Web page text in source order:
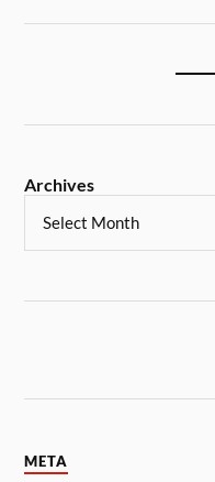
Archives
META